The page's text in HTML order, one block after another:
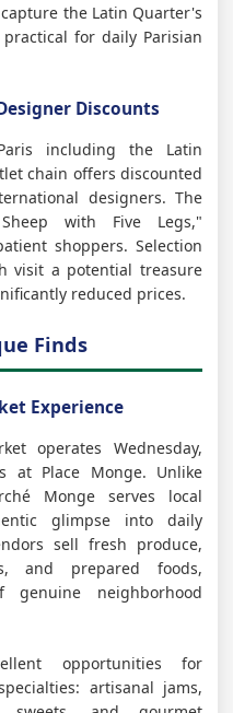
the Latin Quarter's
for daily Parisian
Discounts
including the Latin
chain offers discounted
designers. The
with Five Legs,"
shoppers. Selection
visit a potential treasure
reduced prices.
Finds
Experience
operates Wednesday,
at Place Monge. Unlike
Monge serves local
glimpse into daily
sell fresh produce,
and prepared foods,
neighborhood
opportunities for
artisanal jams,